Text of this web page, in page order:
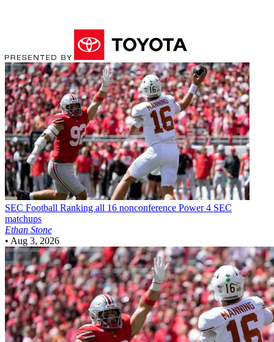
SEC Football Ranking all 16 nonconference Power 4 SEC
matchups
Ethan Stone
• Aug 3, 2026